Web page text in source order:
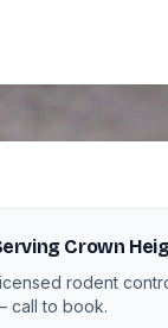
Crown
rodent
call to book.